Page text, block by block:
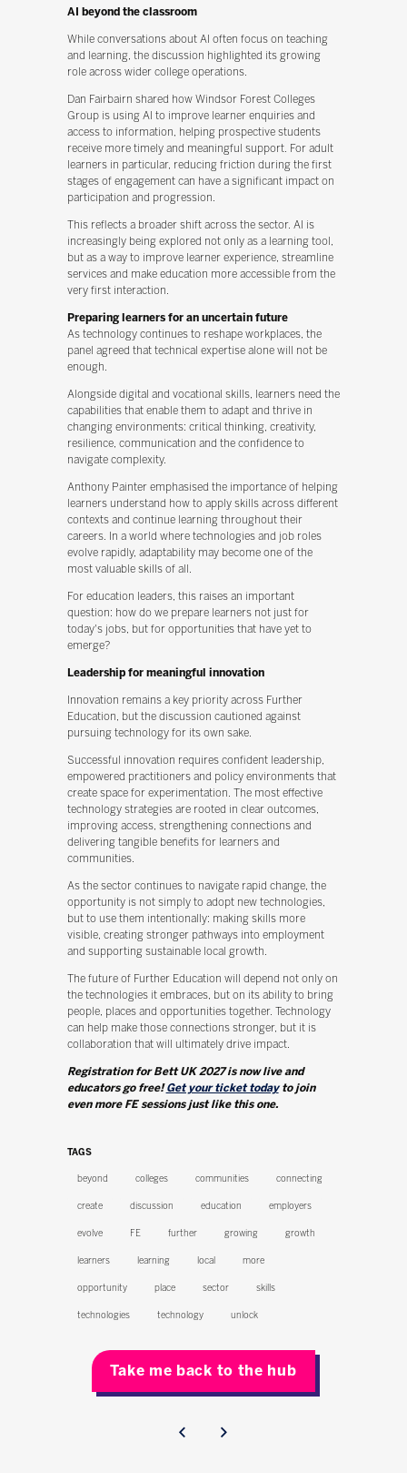
AI beyond the classroom
While conversations about AI often focus on teaching
and learning, the discussion highlighted its growing
role across wider college operations.
Dan Fairbairn shared how Windsor Forest Colleges
Group is using AI to improve learner enquiries and
access to information, helping prospective students
receive more timely and meaningful support. For adult
learners in particular, reducing friction during the first
stages of engagement can have a significant impact on
participation and progression.
This reflects a broader shift across the sector. AI is
increasingly being explored not only as a learning tool,
but as a way to improve learner experience, streamline
services and make education more accessible from the
very first interaction.
Preparing learners for an uncertain future
As technology continues to reshape workplaces, the
panel agreed that technical expertise alone will not be
enough.
Alongside digital and vocational skills, learners need the
capabilities that enable them to adapt and thrive in
changing environments: critical thinking, creativity,
resilience, communication and the confidence to
navigate complexity.
Anthony Painter emphasised the importance of helping
learners understand how to apply skills across different
contexts and continue learning throughout their
careers. In a world where technologies and job roles
evolve rapidly, adaptability may become one of the
most valuable skills of all.
For education leaders, this raises an important
question: how do we prepare learners not just for
today's jobs, but for opportunities that have yet to
emerge?
Leadership for meaningful innovation
Innovation remains a key priority across Further
Education, but the discussion cautioned against
pursuing technology for its own sake.
Successful innovation requires confident leadership,
empowered practitioners and policy environments that
create space for experimentation. The most effective
technology strategies are rooted in clear outcomes,
improving access, strengthening connections and
delivering tangible benefits for learners and
communities.
As the sector continues to navigate rapid change, the
opportunity is not simply to adopt new technologies,
but to use them intentionally: making skills more
visible, creating stronger pathways into employment
and supporting sustainable local growth.
The future of Further Education will depend not only on
the technologies it embraces, but on its ability to bring
people, places and opportunities together. Technology
can help make those connections stronger, but it is
collaboration that will ultimately drive impact.
Registration for Bett UK 2027 is now live and
educators go free!Get your ticket todayto join
even more FE sessions just like this one.
TAGS
beyond colleges communities connecting
create discussion education employers
evolve FE further growing growth
learners learning local more
opportunity place sector skills
technologies technology unlock
Take me back to the hub